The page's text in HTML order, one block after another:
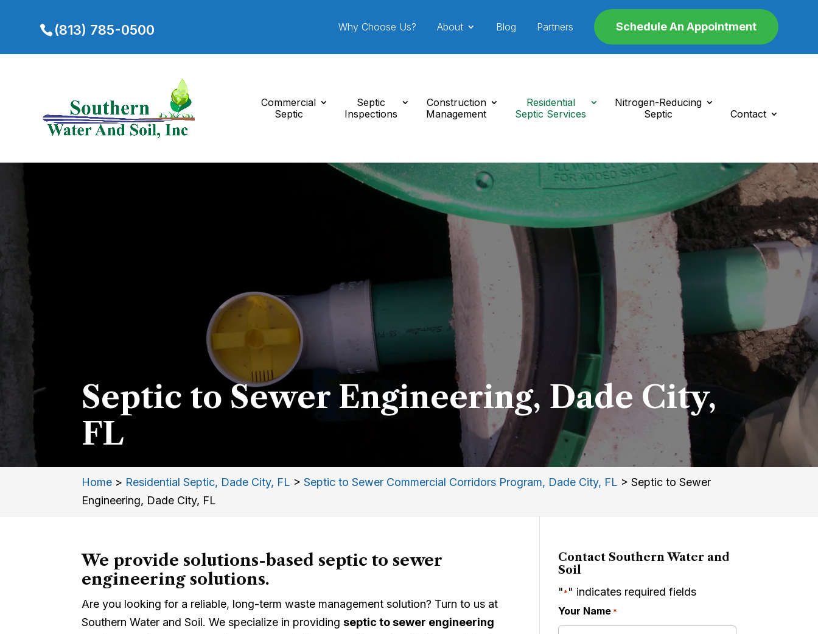
(813) 785-0500 Why Choose Us? About Blog Partners Schedule An Appointment
Commercial
Septic
Septic
Inspections
Construction
Management
Residential
Septic Services
Nitrogen-Reducing
Septic
Contact
Septic to Sewer Engineering, Dade City,
FL
Home > Residential Septic, Dade City, FL >Septic to Sewer Commercial Corridors Program, Dade City, FL >Septic to Sewer
Engineering, Dade City, FL
We provide solutions-based septic to sewer
engineering solutions.
Are you looking for a reliable, long-term waste management solution? Turn to us at
Southern Water and Soil. We specialize in providingseptic to sewer engineering
Contact Southern Water and
Soil
"*" indicates required fields
Your Name *